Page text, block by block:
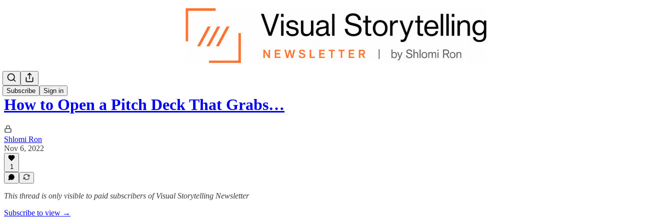
Subscribe Sign in
How to Open a Pitch Deck That Grabs…
Shlomi Ron
Nov 6, 2022
1
This thread is only visible to paid subscribers of Visual Storytelling Newsletter
Subscribe to view →